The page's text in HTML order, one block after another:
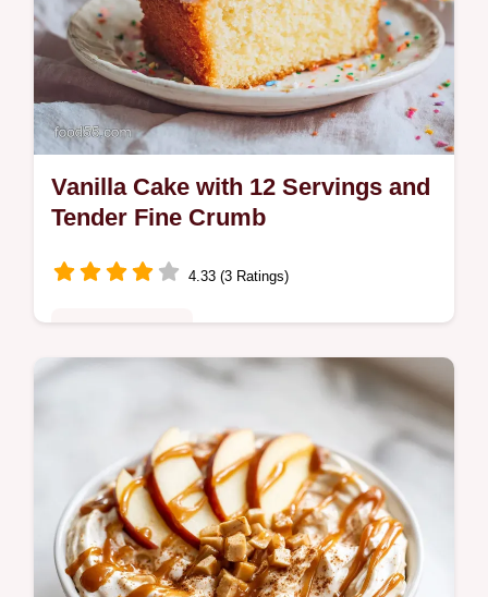
Vanilla Cake with 12 Servings and
Tender Fine Crumb
4.33 (3 Ratings)
Bake a moist vanilla cake from scratch
using our reverse creaming technique.
Features a common mistakes checklist to
ensure success. Ready in 50 minutes.